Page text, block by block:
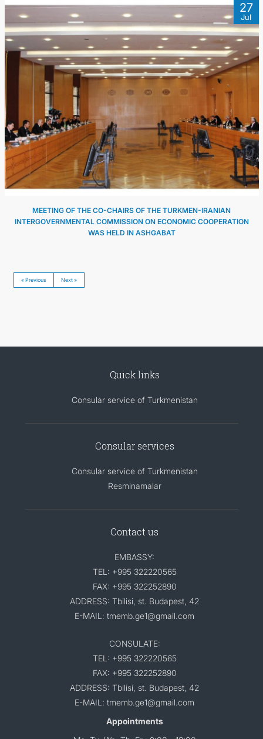
27
Jul
MEETING OF THE CO-CHAIRS OF THE TURKMEN-IRANIAN
INTERGOVERNMENTAL COMMISSION ON ECONOMIC COOPERATION
WAS HELD IN ASHGABAT
« Previous Next »
Quick links
Consular service of Turkmenistan
Consular services
Consular service of Turkmenistan
Resminamalar
Contact us
EMBASSY:
TEL: +995 322220565
FAX: +995 322252890
ADDRESS: Tbilisi, st. Budapest, 42
E-MAIL: tmemb.ge1@gmail.com
CONSULATE:
TEL: +995 322220565
FAX: +995 322252890
ADDRESS: Tbilisi, st. Budapest, 42
E-MAIL: tmemb.ge1@gmail.com
Appointments